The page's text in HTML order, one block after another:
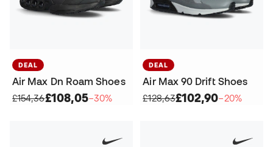
DEAL
Air Max Dn Roam Shoes
£154,36£108,05−30%
DEAL
Air Max 90 Drift Shoes
£128,63£102,90−20%